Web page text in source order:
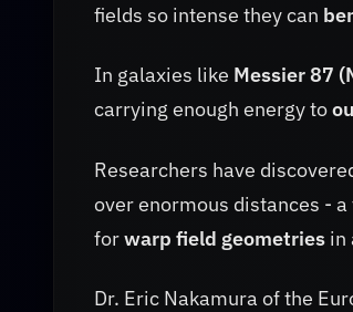
fields so intense they can
In galaxies like Messier 87
carrying enough energy to
Researchers have
over enormous distances -
forwarp field geometries in
Dr. Eric Nakamura of the